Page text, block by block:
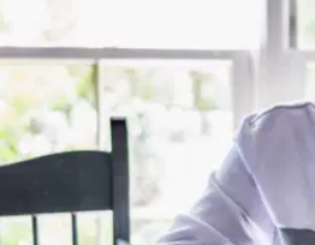
LIFESTYLE
EVENTS
VIDEOS